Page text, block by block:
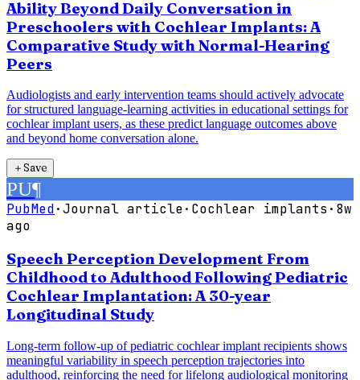
Ability Beyond Daily Conversation in
Preschoolers with Cochlear Implants: A
Comparative Study with Normal-Hearing
Peers
Audiologists and early intervention teams should actively advocate
for structured language-learning activities in educational settings for
cochlear implant users, as these predict language outcomes above
and beyond home conversation alone.
＋Save
PU¶
PubMed·Journal article· Cochlear implants · 8w
ago
Speech Perception Development From
Childhood to Adulthood Following Pediatric
Cochlear Implantation: A 30-year
Longitudinal Study
Long-term follow-up of pediatric cochlear implant recipients shows
meaningful variability in speech perception trajectories into
adulthood, reinforcing the need for lifelong audiological monitoring